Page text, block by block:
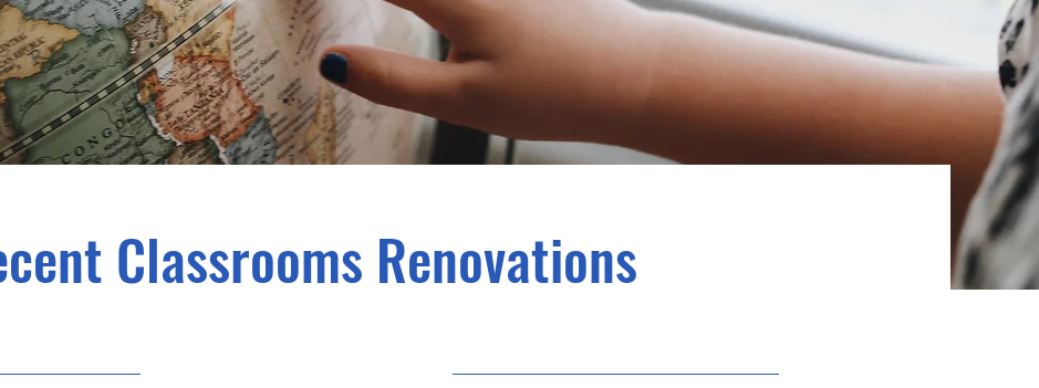
Classrooms Renovations